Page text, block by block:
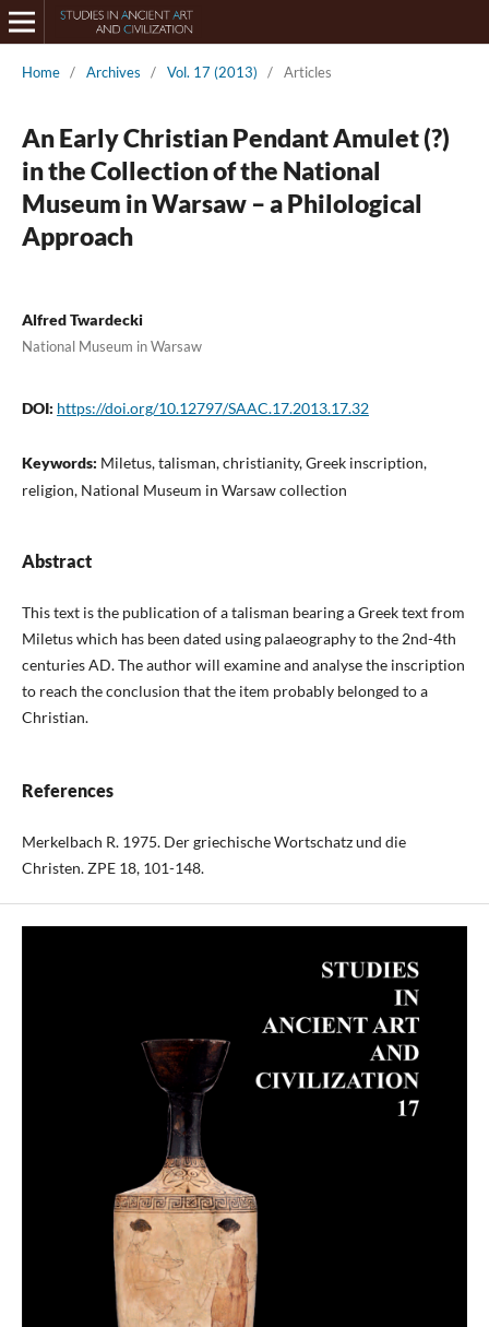
Home / Archives / Vol. 17 (2013) / Articles
An Early Christian Pendant Amulet (?)
in the Collection of the National
Museum in Warsaw – a Philological
Approach
Alfred Twardecki
National Museum in Warsaw
DOI: https://doi.org/10.12797/SAAC.17.2013.17.32
Keywords: Miletus, talisman, christianity, Greek inscription,
religion, National Museum in Warsaw collection
Abstract
This text is the publication of a talisman bearing a Greek text from
Miletus which has been dated using palaeography to the 2nd-4th
centuries AD. The author will examine and analyse the inscription
to reach the conclusion that the item probably belonged to a
Christian.
References
Merkelbach R. 1975. Der griechische Wortschatz und die
Christen. ZPE 18, 101-148.